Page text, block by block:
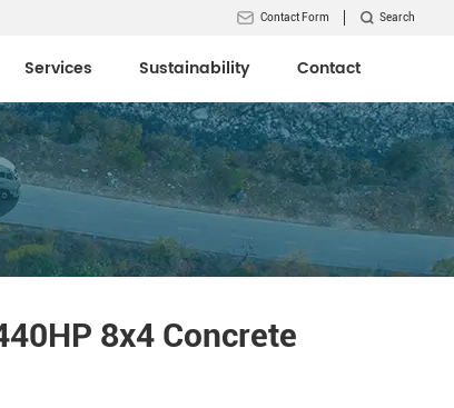
Contact Form Search
Services Sustainability Contact
8x4 Concrete